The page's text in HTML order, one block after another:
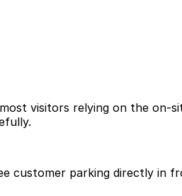
visitors relying on the on-
customer parking directly in